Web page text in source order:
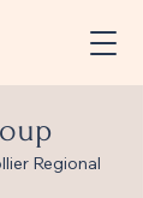
Regional